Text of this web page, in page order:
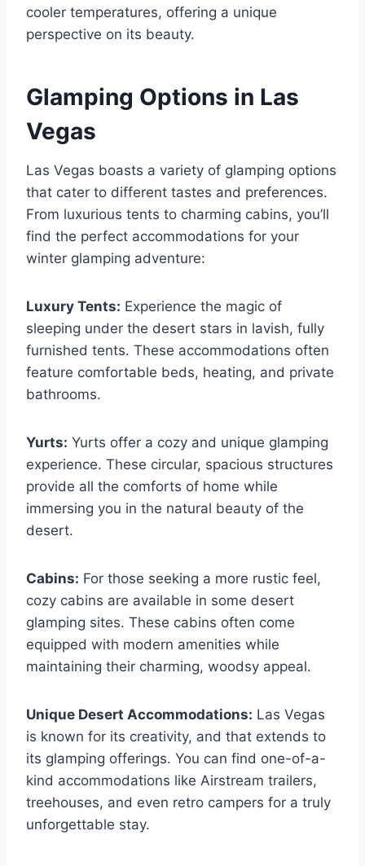
cooler temperatures, offering a unique
perspective on its beauty.
Glamping Options in Las
Vegas
Las Vegas boasts a variety of glamping options
that cater to different tastes and preferences.
From luxurious tents to charming cabins, you’ll
find the perfect accommodations for your
winter glamping adventure:
Luxury Tents: Experience the magic of
sleeping under the desert stars in lavish, fully
furnished tents. These accommodations often
feature comfortable beds, heating, and private
bathrooms.
Yurts: Yurts offer a cozy and unique glamping
experience. These circular, spacious structures
provide all the comforts of home while
immersing you in the natural beauty of the
desert.
Cabins: For those seeking a more rustic feel,
cozy cabins are available in some desert
glamping sites. These cabins often come
equipped with modern amenities while
maintaining their charming, woodsy appeal.
Unique Desert Accommodations: Las Vegas
is known for its creativity, and that extends to
its glamping offerings. You can find one-of-a-
kind accommodations like Airstream trailers,
treehouses, and even retro campers for a truly
unforgettable stay.